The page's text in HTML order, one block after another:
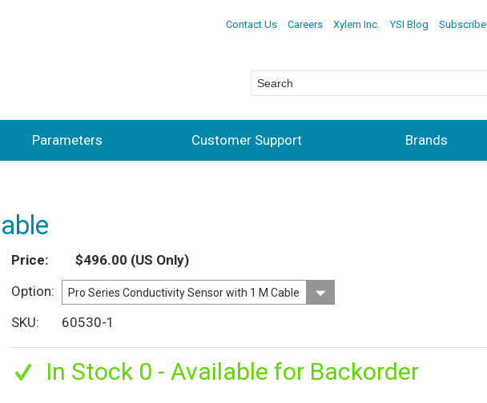
Contact Us Careers Xylem Inc. YSI Blog Subscribe
Parameters Customer Support Brands
Price $496.00 (US Only)
Option
SKU
60530-1
In Stock 0 - Available for Backorder